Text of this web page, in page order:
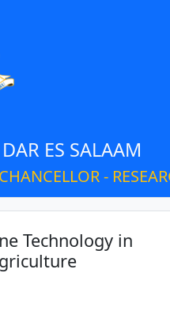
ES SALAAM
-
Technology in